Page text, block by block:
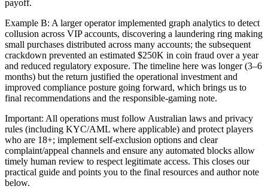
payoff.
Example B: A larger operator implemented graph analytics to detect
collusion across VIP accounts, discovering a laundering ring making
small purchases distributed across many accounts; the subsequent
crackdown prevented an estimated $250K in coin fraud over a year
and reduced regulatory exposure. The timeline here was longer (3–6
months) but the return justified the operational investment and
improved compliance posture going forward, which brings us to
final recommendations and the responsible-gaming note.
Important: All operations must follow Australian laws and privacy
rules (including KYC/AML where applicable) and protect players
who are 18+; implement self-exclusion options and clear
complaint/appeal channels and ensure any automated blocks allow
timely human review to respect legitimate access. This closes our
practical guide and points you to the final resources and author note
below.